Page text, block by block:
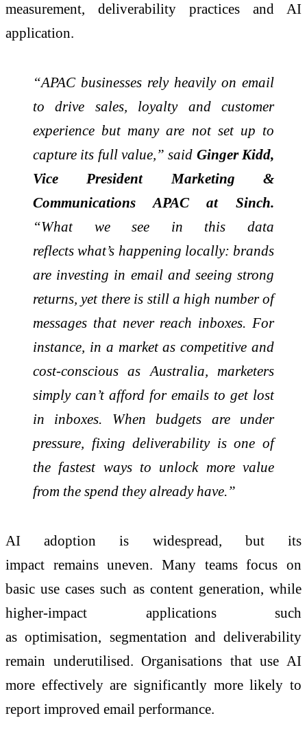
measurement, deliverability practices and AI
application.
“APAC businesses rely heavily on email
to drive sales, loyalty and customer
experience but many are not set up to
capture its full value,” said Ginger Kidd,
Vice President Marketing &
Communications APAC at Sinch.
“What we see in this data
reflectswhat’s happening locally: brands
are investing in emailand seeing strong
returns, yet there is still a high number of
messages that never reach inboxes. For
instance, in a market as competitive and
cost-conscious as Australia, marketers
simply can’tafford for emails to get lost
in inboxes. When budgets are under
pressure, fixing deliverability is one of
the fastest ways to unlock more value
from the spend they already have.”
AI adoption is widespread, but its
impact remainsuneven. Many teams focus on
basic use cases such as content generation, while
higher-impact applications such
asoptimisation, segmentation and deliverability
remain underutilised.Organisations that use AI
more effectively are significantly more likely to
report improved email performance.